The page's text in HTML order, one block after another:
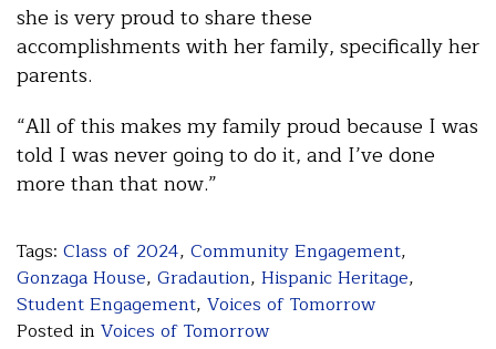
she is very proud to share these
accomplishments with her family, specifically her
parents.
“All of this makes my family proud because I was
told I was never going to do it, and I’ve done
more than that now.”
Tags: Class of 2024, Community Engagement,
Gonzaga House, Gradaution, Hispanic Heritage,
Student Engagement, Voices of Tomorrow
Posted in Voices of Tomorrow